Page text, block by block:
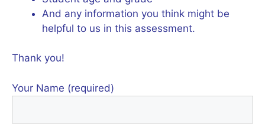
And any information you think might be
helpful to us in this assessment.
Thank you!
Your Name (required)